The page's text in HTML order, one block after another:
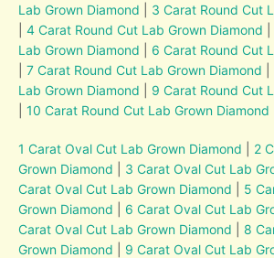
Lab Grown Diamond
3 Carat Round Cut
|4 Carat Round Cut Lab Grown Diamond
Lab Grown Diamond
6 Carat Round Cut
|7 Carat Round Cut Lab Grown Diamond
Lab Grown Diamond
9 Carat Round Cut
|10 Carat Round Cut Lab Grown Diamond
1 Carat Oval Cut Lab Grown Diamond
2
Grown Diamond
3 Carat Oval Cut Lab
Carat Oval Cut Lab Grown Diamond
5
Grown Diamond
6 Carat Oval Cut Lab
Carat Oval Cut Lab Grown Diamond
8
Grown Diamond
9 Carat Oval Cut Lab